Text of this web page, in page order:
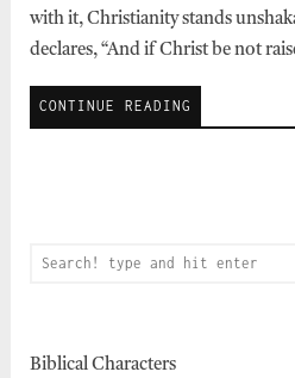
with it, Christianity stands
declares, “And if Christ be not
CONTINUE READING
Biblical Characters